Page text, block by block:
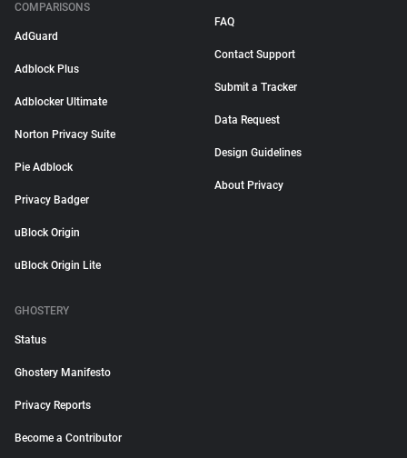
COMPARISONS
AdGuard
Adblock Plus
Adblocker Ultimate
Norton Privacy Suite
Pie Adblock
Privacy Badger
uBlock Origin
uBlock Origin Lite
FAQ
Contact Support
Submit a Tracker
Data Request
Design Guidelines
About Privacy
GHOSTERY
Status
Ghostery Manifesto
Privacy Reports
Become a Contributor